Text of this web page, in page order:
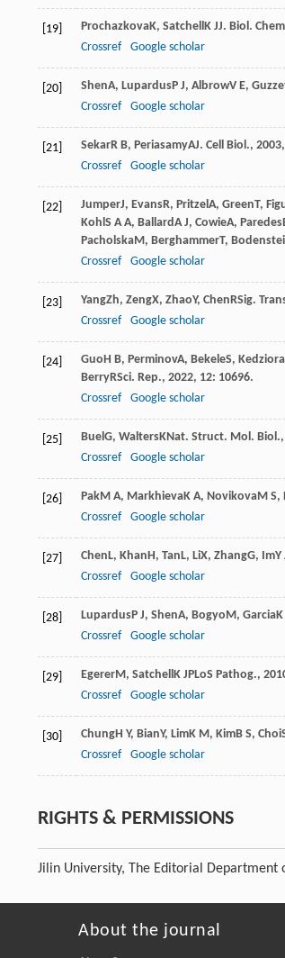
[19] ProchazkovaK, SatchellK JJ. Biol.
Crossref
Google scholar
[20] ShenA, LupardusP J, AlbrowV E,
Crossref
Google scholar
[21] SekarR B, PeriasamyAJ. Cell Biol., 2003,
Crossref
Google scholar
[22] JumperJ, EvansR, PritzelA, GreenT,
KohlS A A, BallardA J, CowieA, Paredes
PacholskaM, BerghammerT,
Crossref
Google scholar
[23] YangZh, ZengX, ZhaoY, ChenRSig.
Crossref
Google scholar
[24] GuoH B, PerminovA, BekeleS, Kedziora
BerryRSci. Rep., 2022, 12: 10696.
Crossref
Google scholar
[25] BuelG, WaltersKNat. Struct. Mol. Biol.,
Crossref
Google scholar
[26] PakM A, MarkhievaK A, NovikovaM S,
Crossref
Google scholar
[27] ChenL, KhanH, TanL, LiX, ZhangG, ImY
Crossref
Google scholar
[28] LupardusP J, ShenA, BogyoM, GarciaK
Crossref
Google scholar
[29] EgererM, SatchellK JPLoS Pathog.,
Crossref
Google scholar
[30] ChungH Y, BianY, LimK M, KimB S, Choi
Crossref
Google scholar
RIGHTS & PERMISSIONS
Jilin University, The Editorial Department
About the journal